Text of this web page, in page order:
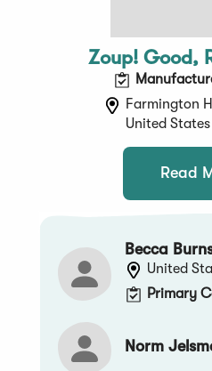
Zoup! Good,
Farmington
United States
Read
Becca
United
Primary
Norm